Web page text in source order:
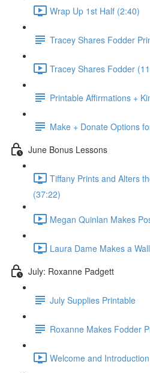
Wrap Up 1st Half (2:40)
Tracey Shares Fodder
Tracey Shares Fodder
Printable Affirmations +
Make + Donate Options
June Bonus Lessons
Tiffany Prints and Alters
(37:22)
Megan Quinlan Makes
Laura Dame Makes a
July: Roxanne Padgett
July Supplies Printable
Roxanne Makes Fodder
Welcome and